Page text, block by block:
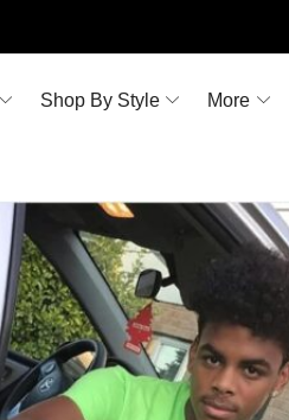
Shop By Style More